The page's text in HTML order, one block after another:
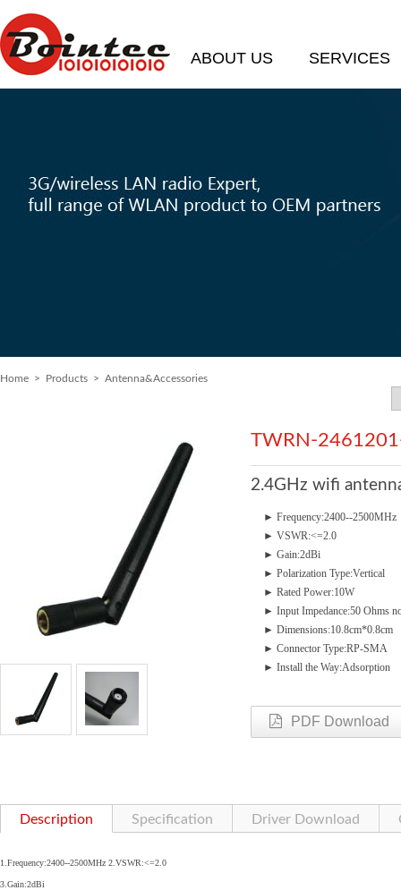
ABOUT US SERVICES
Home > Products > Antenna&Accessories
TWRN-
2.4GHz wifi
► Frequency:2400--
► VSWR:<=2.0
► Gain:2dBi
► Polarization Type:Vertical
► Rated Power:10W
► Input Impedance:50 Ohms
► Dimensions:10.8cm*0.8cm
► Connector Type:RP-SMA
► Install the Way:Adsorption
PDF Download
Description Specification Driver Download
1.Frequency:2400--2500MHz 2.VSWR:<=2.0
3.Gain:2dBi